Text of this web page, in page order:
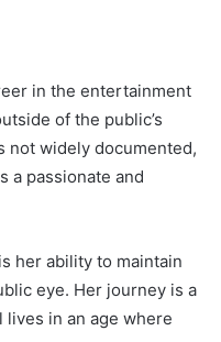
in the entertainment
of the public’s
not widely documented,
a passionate and
her ability to maintain
eye. Her journey is a
in an age where